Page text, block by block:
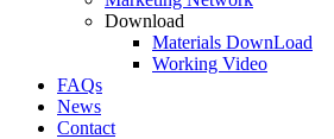
Download
Materials DownLoad
Working Video
FAQs
News
Contact